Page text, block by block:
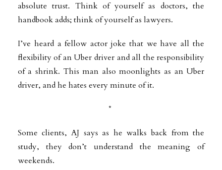
absolute trust. Think of yourself as doctors, the
handbook adds; think of yourself as lawyers.
I’ve heard a fellow actor joke that we have all the
flexibility of an Uber driver and all the responsibility
of a shrink. This man also moonlights as an Uber
driver, and he hates every minute of it.
*
Some clients, AJ says as he walks back from the
study, they don’t understand the meaning of
weekends.